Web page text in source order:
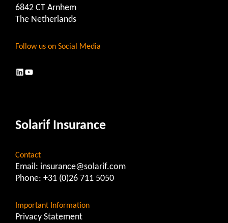
6842 CT Arnhem
The Netherlands
Follow us on Social Media
LinkedIn
YouTube
Solarif Insurance
Contact
Email: insurance@solarif.com
Phone: +31 (0)26 711 5050
Important Information
Privacy Statement